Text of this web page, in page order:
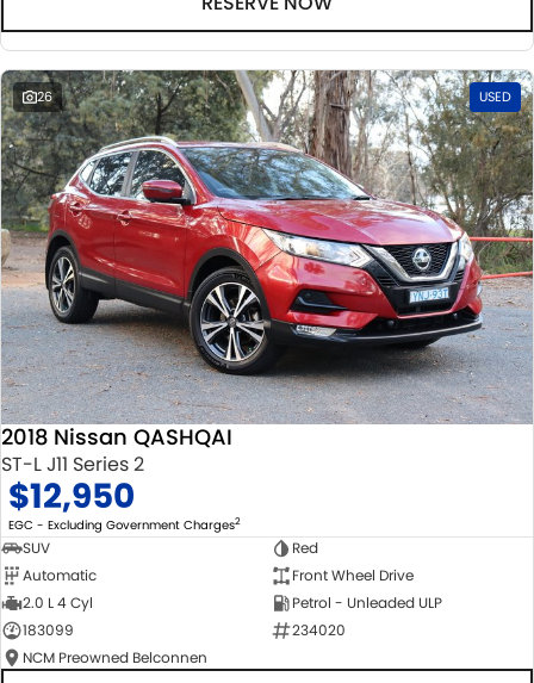
26 USED
2018 Nissan QASHQAI
ST-L J11 Series 2
$12,950
EGC - Excluding Government Charges2
SUV
Red
Automatic
Front Wheel Drive
2.0 L 4 Cyl
Petrol - Unleaded ULP
183099
234020
NCM Preowned Belconnen